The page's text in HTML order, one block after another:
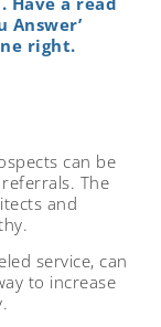
Answer’
right.
can be
The
and
service, can
to increase